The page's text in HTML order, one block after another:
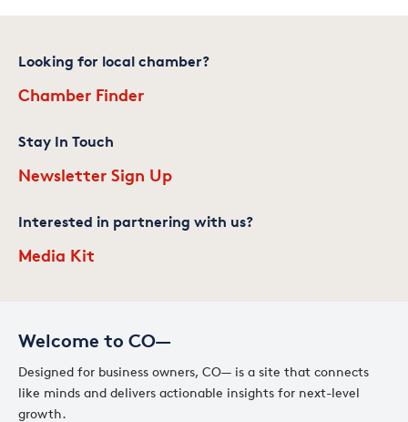
Welcome to CO—
Designed for business owners, CO— is a site that connects
like minds and delivers actionable insights for next-level
growth.
Looking for local chamber?
Chamber Finder
Stay In Touch
Newsletter Sign Up
Interested in partnering with us?
Media Kit